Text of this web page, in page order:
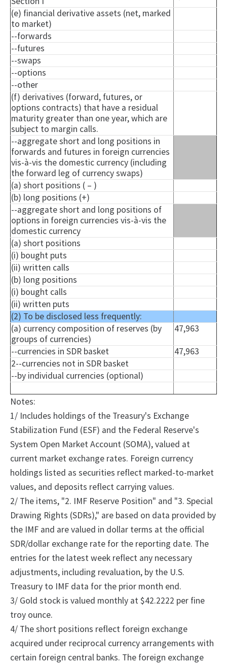
(e) financial derivative assets (net, marked
to market)
--forwards
--futures
--swaps
--options
--other
(f) derivatives (forward, futures, or
options contracts) that have a residual
maturity greater than one year, which are
subject to margin calls.
--aggregate short and long positions in
forwards and futures in foreign currencies
vis-à-vis the domestic currency (including
the forward leg of currency swaps)
(a) short positions ( – )
(b) long positions (+)
--aggregate short and long positions of
options in foreign currencies vis-à-vis the
domestic currency
(a) short positions
(i) bought puts
(ii) written calls
(b) long positions
(i) bought calls
(ii) written puts
(2) To be disclosed less frequently:
(a) currency composition of reserves (by
groups of currencies)
47,963
--currencies in SDR basket
47,963
2--currencies not in SDR basket
--by individual currencies (optional)
Notes:
1/ Includes holdings of the Treasury's Exchange
Stabilization Fund (ESF) and the Federal Reserve's
System Open Market Account (SOMA), valued at
current market exchange rates. Foreign currency
holdings listed as securities reflect marked-to-market
values, and deposits reflect carrying values.
2/ The items, "2. IMF Reserve Position" and "3. Special
Drawing Rights (SDRs)," are based on data provided by
the IMF and are valued in dollar terms at the official
SDR/dollar exchange rate for the reporting date. The
entries for the latest week reflect any necessary
adjustments, including revaluation, by the U.S.
Treasury to IMF data for the prior month end.
3/ Gold stock is valued monthly at $42.2222 per fine
troy ounce.
4/ The short positions reflect foreign exchange
acquired under reciprocal currency arrangements with
certain foreign central banks. The foreign exchange